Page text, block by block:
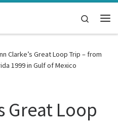
Search
Clarke’s Great Loop Trip – from
1999 in Gulf of Mexico
Great Loop